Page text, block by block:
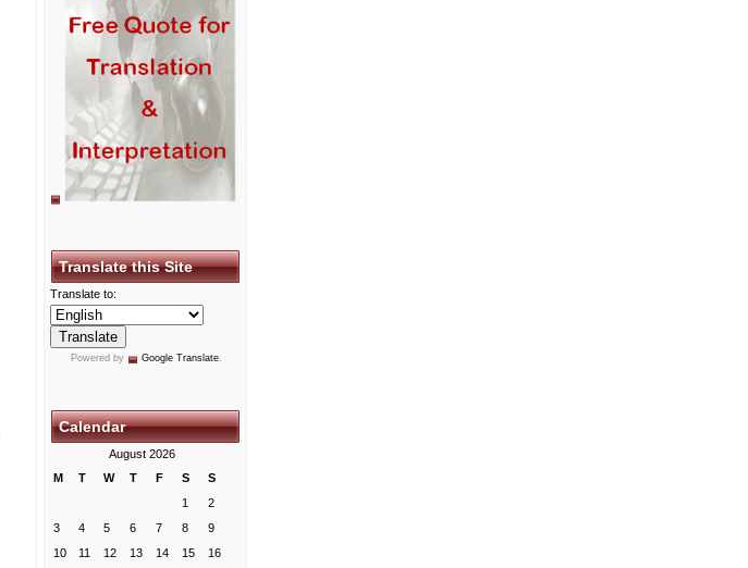
Translate this Site
Translate to:
Powered by Google Translate.
Calendar
August 2026
M
T W T F S S
1
2
3
4 5 6 7 8
9
10
11 12 13 14 15
16